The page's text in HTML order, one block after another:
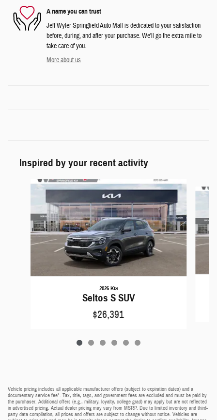
A name you can trust
Jeff Wyler Springfield Auto Mall is dedicated to your satisfaction
before, during, and after your purchase. We'll go the extra mile to
take care of you.
More about us
Inspired by your recent activity
Slide 1 of 6
2026 Kia
Seltos S SUV
$26,391
Vehicle pricing includes all applicable manufacturer offers (subject to expiration dates) and a
documentary service fee*. Tax, title, tags, and government fees are excluded and must be paid by
the purchaser. Additional offers (e.g., military, loyalty, college grad) may apply but are not reflected
in advertised pricing. Actual dealer pricing may vary from MSRP. Due to limited inventory and third-
party data compilation, all prices and offers are subject to change without notice. Vehicles are